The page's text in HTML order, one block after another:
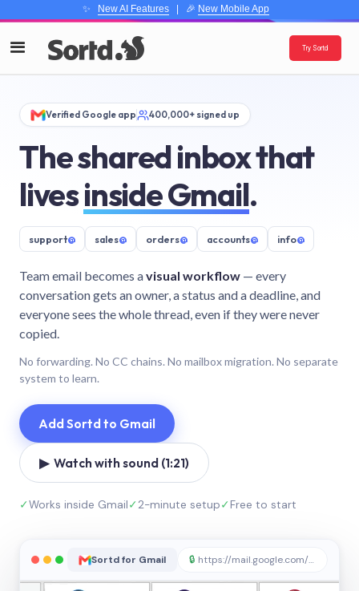
✨ New AI Features| 🎉 New Mobile App
Try Sortd
Verified Google app 400,000+ signed up
The shared inbox that
livesinside Gmail.
support@ sales@ orders@ accounts@ info@
Team email becomes avisual workflow — every
conversation gets an owner, a status and a deadline, and
everyone sees the whole thread, even if they were never
copied.
No forwarding. No CC chains. No mailbox migration. No separate
system to learn.
Add Sortd to Gmail
▶ Watch with sound (1:21)
✓Works inside Gmail✓2-minute setup✓Free to start
Sortd for Gmail 🔒 https://mail.google.com/sortd